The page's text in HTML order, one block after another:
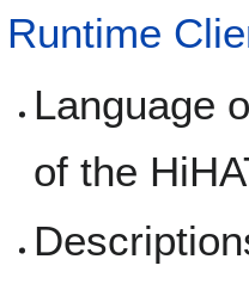
Runtime
Language
of the